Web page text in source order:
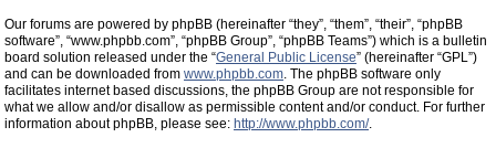
Our forums are powered by phpBB (hereinafter “they”, “them”, “their”, “phpBB
software”, “www.phpbb.com”, “phpBB Group”, “phpBB Teams”) which is a bulletin
board solution released under the “General Public License” (hereinafter “GPL”)
and can be downloaded from www.phpbb.com. The phpBB software only
facilitates internet based discussions, the phpBB Group are not responsible for
what we allow and/or disallow as permissible content and/or conduct. For further
information about phpBB, please see: http://www.phpbb.com/.